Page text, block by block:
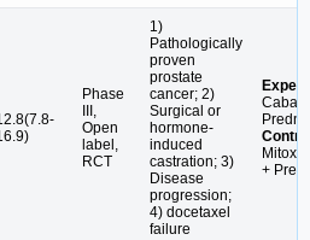
Phase
III,
Open
label,
RCT
1)
Pathologically
proven
prostate
cancer; 2)
Surgical or
hormone-
induced
castration; 3)
Disease
progression;
4) docetaxel
failure
+